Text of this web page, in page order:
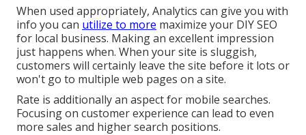
When used appropriately, Analytics can give you with
info you can utilize to more maximize your DIY SEO
for local business. Making an excellent impression
just happens when. When your site is sluggish,
customers will certainly leave the site before it lots or
won't go to multiple web pages on a site.
Rate is additionally an aspect for mobile searches.
Focusing on customer experience can lead to even
more sales and higher search positions.